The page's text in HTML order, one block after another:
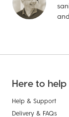
Here to help
Help & Support
Delivery & FAQs